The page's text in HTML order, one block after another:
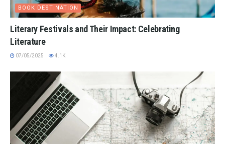
BOOK DESTINATION
Literary Festivals and Their Impact: Celebrating
Literature
07/05/2025 4.1K